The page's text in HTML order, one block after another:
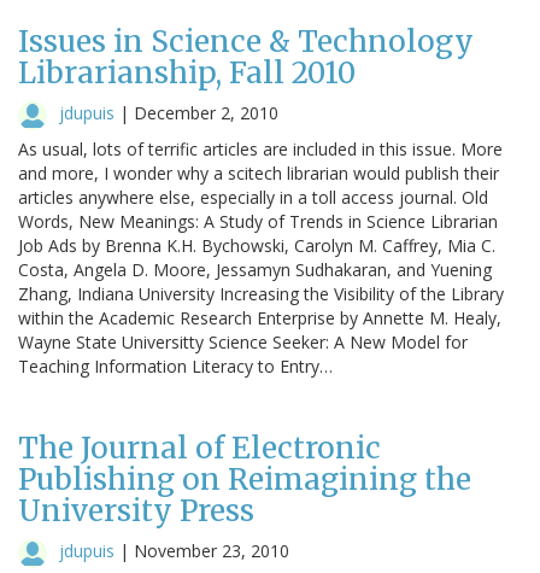
Issues in Science & Technology
Librarianship, Fall 2010
jdupuis | December 2, 2010
As usual, lots of terrific articles are included in this issue. More
and more, I wonder why a scitech librarian would publish their
articles anywhere else, especially in a toll access journal. Old
Words, New Meanings: A Study of Trends in Science Librarian
Job Ads by Brenna K.H. Bychowski, Carolyn M. Caffrey, Mia C.
Costa, Angela D. Moore, Jessamyn Sudhakaran, and Yuening
Zhang, Indiana University Increasing the Visibility of the Library
within the Academic Research Enterprise by Annette M. Healy,
Wayne State Universitty Science Seeker: A New Model for
Teaching Information Literacy to Entry…
The Journal of Electronic
Publishing on Reimagining the
University Press
jdupuis | November 23, 2010